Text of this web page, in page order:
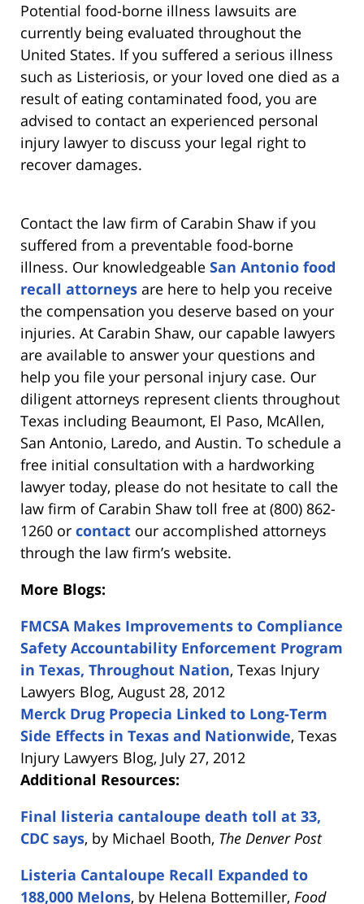
Potential food-borne illness lawsuits are
currently being evaluated throughout the
United States. If you suffered a serious illness
such as Listeriosis, or your loved one died as a
result of eating contaminated food, you are
advised to contact an experienced personal
injury lawyer to discuss your legal right to
recover damages.
Contact the law firm of Carabin Shaw if you
suffered from a preventable food-borne
illness. Our knowledgeable San Antonio food
recall attorneys are here to help you receive
the compensation you deserve based on your
injuries. At Carabin Shaw, our capable lawyers
are available to answer your questions and
help you file your personal injury case. Our
diligent attorneys represent clients throughout
Texas including Beaumont, El Paso, McAllen,
San Antonio, Laredo, and Austin. To schedule a
free initial consultation with a hardworking
lawyer today, please do not hesitate to call the
law firm of Carabin Shaw toll free at (800) 862-
1260 or contact our accomplished attorneys
through the law firm’s website.
More Blogs:
FMCSA Makes Improvements to Compliance
Safety Accountability Enforcement Program
in Texas, Throughout Nation, Texas Injury
Lawyers Blog, August 28, 2012
Merck Drug Propecia Linked to Long-Term
Side Effects in Texas and Nationwide, Texas
Injury Lawyers Blog, July 27, 2012
Additional Resources:
Final listeria cantaloupe death toll at 33,
CDC says, by Michael Booth, The Denver Post
Listeria Cantaloupe Recall Expanded to
188,000 Melons, by Helena Bottemiller, Food